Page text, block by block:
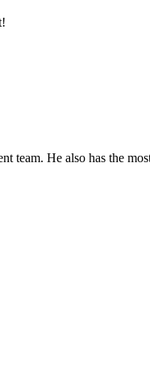
team. He also has the